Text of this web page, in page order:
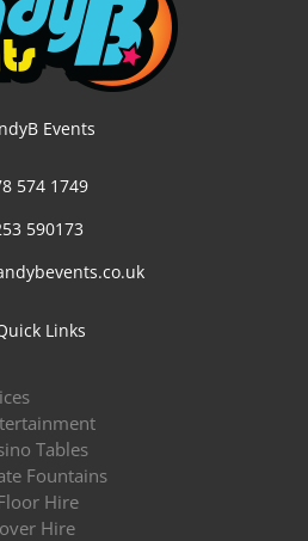
Events
574 1749
590173
Links
Tables
Fountains
Hire
Hire